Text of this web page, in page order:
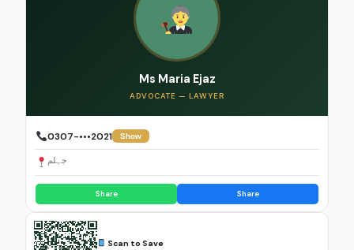
Ms Maria Ejaz
ADVOCATE — LAWYER
0307-•••2021 Show
جہلم
Share Share
Scan to Save